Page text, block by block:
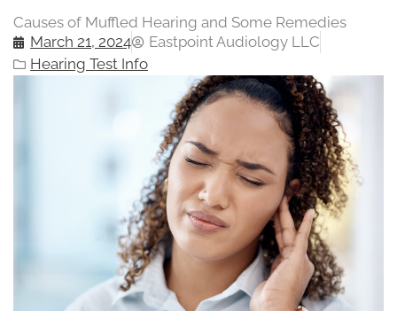
Causes of Muffled Hearing and Some Remedies
March 21, 2024
Eastpoint Audiology LLC
Hearing Test Info